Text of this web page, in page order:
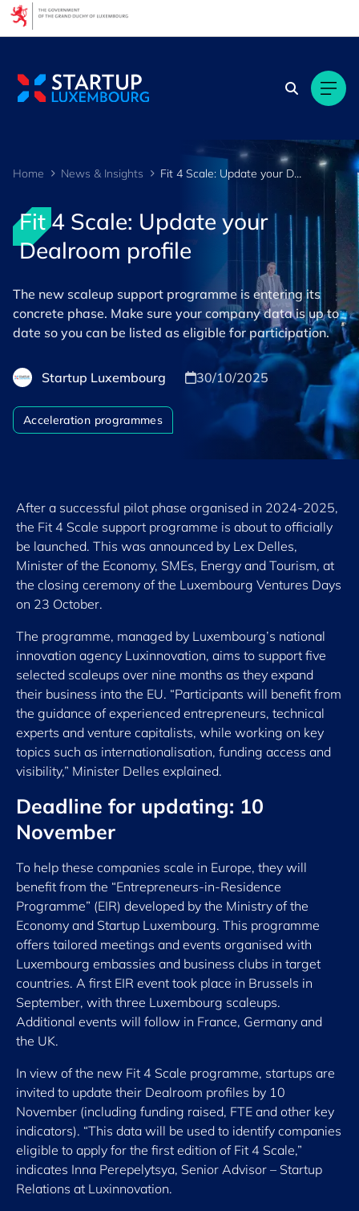
Home News & Insights Fit 4 Scale: Update your Dealroom profile
Fit 4 Scale: Update your
Dealroom profile
The new scaleup support programme is entering its
concrete phase. Make sure your company data is up to
date so you can be listed as eligible for participation.
Startup Luxembourg 30/10/2025
Acceleration programmes
After a successful pilot phase organised in 2024-2025,
the Fit 4 Scale support programme is about to officially
be launched. This was announced by Lex Delles,
Minister of the Economy, SMEs, Energy and Tourism, at
the closing ceremony of the Luxembourg Ventures Days
on 23 October.
The programme, managed by Luxembourg’s national
innovation agency Luxinnovation, aims to support five
selected scaleups over nine months as they expand
their business into the EU. “Participants will benefit from
the guidance of experienced entrepreneurs, technical
experts and venture capitalists, while working on key
topics such as internationalisation, funding access and
visibility,” Minister Delles explained.
Deadline for updating: 10
November
To help these companies scale in Europe, they will
benefit from the “Entrepreneurs-in-Residence
Programme” (EIR) developed by the Ministry of the
Economy and Startup Luxembourg. This programme
offers tailored meetings and events organised with
Luxembourg embassies and business clubs in target
countries. A first EIR event took place in Brussels in
September, with three Luxembourg scaleups.
Additional events will follow in France, Germany and
the UK.
In view of the new Fit 4 Scale programme, startups are
invited to update their Dealroom profiles by 10
November (including funding raised, FTE and other key
indicators). “This data will be used to identify companies
eligible to apply for the first edition of Fit 4 Scale,”
indicates Inna Perepelytsya, Senior Advisor – Startup
Relations at Luxinnovation.